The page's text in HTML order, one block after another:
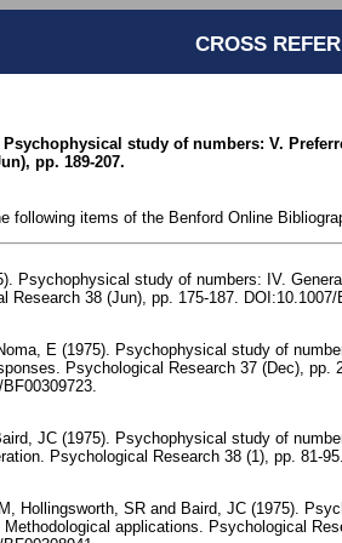
CROSS
Psychophysical study of numbers: V.
pp. 189-207.
following items of the Benford Online
Psychophysical study of numbers: IV.
Research 38 (Jun), pp. 175-187. DOI:10.1007/
E (1975). Psychophysical study of
Psychological Research 37 (Dec), pp.
JC (1975). Psychophysical study of
Psychological Research 38 (1), pp. 81-
Hollingsworth, SR and Baird, JC (1975).
applications. Psychological